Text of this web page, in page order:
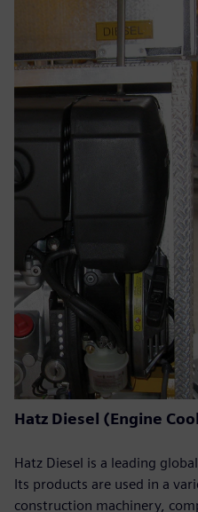
Hatz Diesel (Engine
Hatz Diesel is a leading
Its products are used in a
construction machinery,